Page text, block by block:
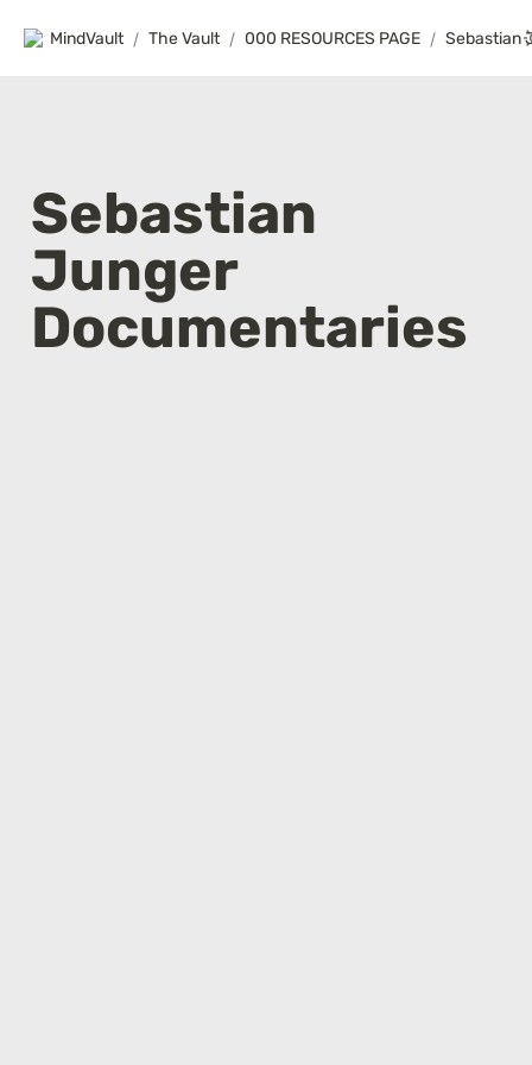
MindVault / The Vault / 000 RESOURCES PAGE /
Sebastian
Junger
Documentaries